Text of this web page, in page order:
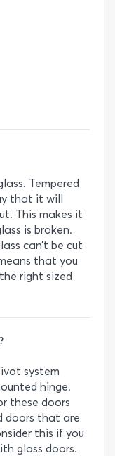
Tempered
that it will
This makes it
is broken.
can’t be cut
that you
right sized
system
hinge.
these doors
doors that are
this if you
glass doors.